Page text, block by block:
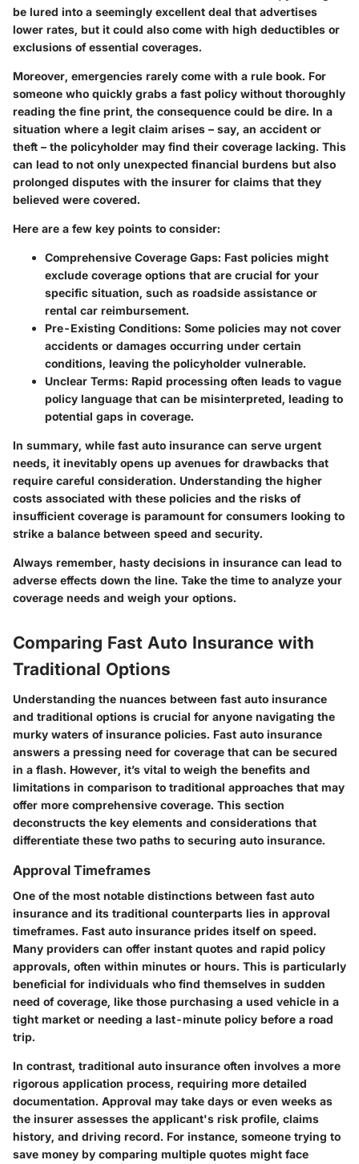
be lured into a seemingly excellent deal that advertises
lower rates, but it could also come with high deductibles or
exclusions of essential coverages.
Moreover, emergencies rarely come with a rule book. For
someone who quickly grabs a fast policy without thoroughly
reading the fine print, the consequence could be dire. In a
situation where a legit claim arises – say, an accident or
theft – the policyholder may find their coverage lacking. This
can lead to not only unexpected financial burdens but also
prolonged disputes with the insurer for claims that they
believed were covered.
Here are a few key points to consider:
Comprehensive Coverage Gaps: Fast policies might
exclude coverage options that are crucial for your
specific situation, such as roadside assistance or
rental car reimbursement.
Pre-Existing Conditions: Some policies may not cover
accidents or damages occurring under certain
conditions, leaving the policyholder vulnerable.
Unclear Terms: Rapid processing often leads to vague
policy language that can be misinterpreted, leading to
potential gaps in coverage.
In summary, while fast auto insurance can serve urgent
needs, it inevitably opens up avenues for drawbacks that
require careful consideration. Understanding the higher
costs associated with these policies and the risks of
insufficient coverage is paramount for consumers looking to
strike a balance between speed and security.
Always remember, hasty decisions in insurance can lead to
adverse effects down the line. Take the time to analyze your
coverage needs and weigh your options.
Comparing Fast Auto Insurance with
Traditional Options
Understanding the nuances between fast auto insurance
and traditional options is crucial for anyone navigating the
murky waters of insurance policies. Fast auto insurance
answers a pressing need for coverage that can be secured
in a flash. However, it’s vital to weigh the benefits and
limitations in comparison to traditional approaches that may
offer more comprehensive coverage. This section
deconstructs the key elements and considerations that
differentiate these two paths to securing auto insurance.
Approval Timeframes
One of the most notable distinctions between fast auto
insurance and its traditional counterparts lies in approval
timeframes. Fast auto insurance prides itself on speed.
Many providers can offer instant quotes and rapid policy
approvals, often within minutes or hours. This is particularly
beneficial for individuals who find themselves in sudden
need of coverage, like those purchasing a used vehicle in a
tight market or needing a last-minute policy before a road
trip.
In contrast, traditional auto insurance often involves a more
rigorous application process, requiring more detailed
documentation. Approval may take days or even weeks as
the insurer assesses the applicant's risk profile, claims
history, and driving record. For instance, someone trying to
save money by comparing multiple quotes might face